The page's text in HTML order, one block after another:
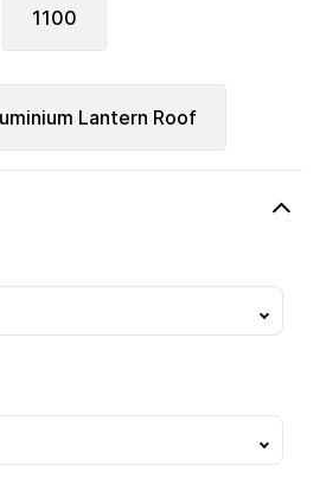
1100
Lantern Roof